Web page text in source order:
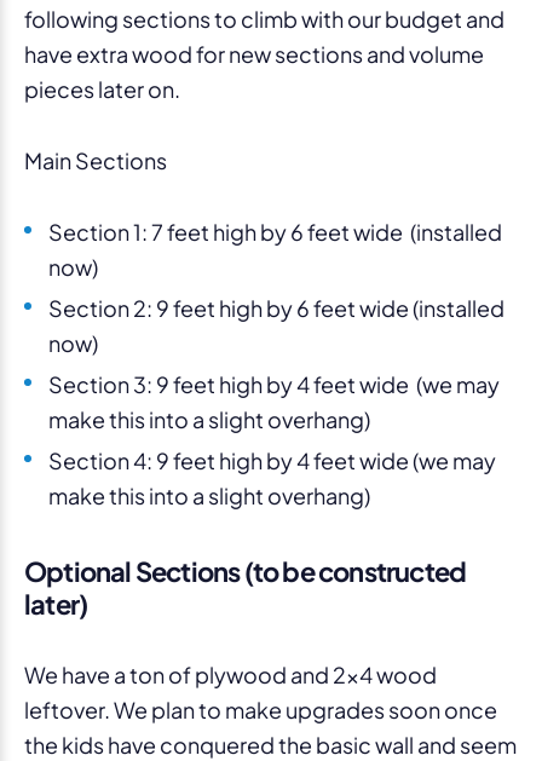
following sections to climb with our budget and
have extra wood for new sections and volume
pieces later on.
Main Sections
Section 1: 7 feet high by 6 feet wide (installed
now)
Section 2: 9 feet high by 6 feet wide (installed
now)
Section 3: 9 feet high by 4 feet wide (we may
make this into a slight overhang)
Section 4: 9 feet high by 4 feet wide (we may
make this into a slight overhang)
Optional Sections (to be constructed
later)
We have a ton of plywood and 2×4 wood
leftover. We plan to make upgrades soon once
the kids have conquered the basic wall and seem